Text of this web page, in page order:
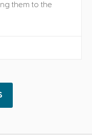
them to the